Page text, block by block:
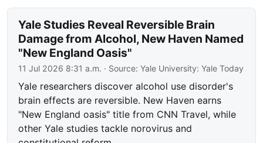
Yale Studies Reveal Reversible Brain
Damage from Alcohol, New Haven Named
"New England Oasis"
11 Jul 2026 8:31 a.m. · Source:Yale University: Yale Today
Yale researchers discover alcohol use disorder's
brain effects are reversible. New Haven earns
"New England oasis" title from CNN Travel, while
other Yale studies tackle norovirus and